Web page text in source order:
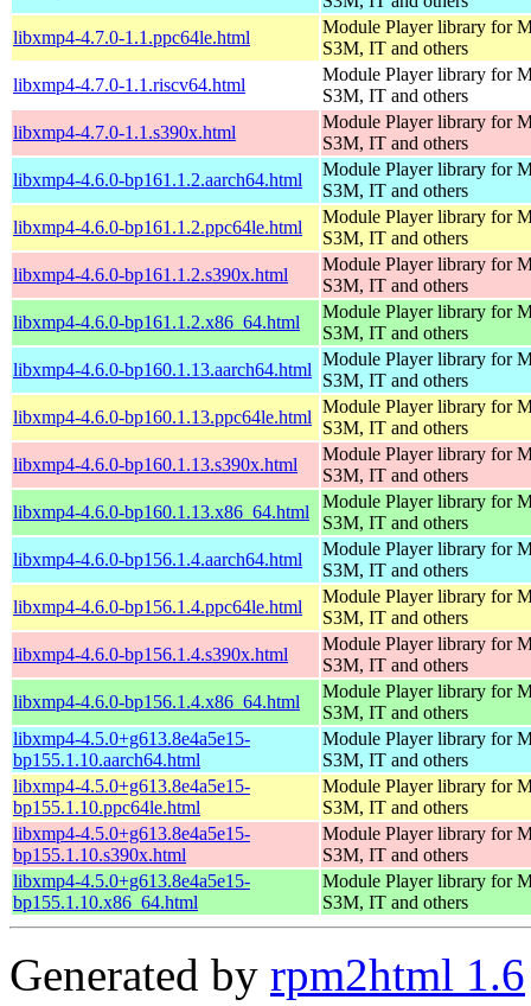
libxmp4-4.7.0-1.1.ppc64le.html
Module Player library for
S3M, IT and others
libxmp4-4.7.0-1.1.riscv64.html
Module Player library for
S3M, IT and others
libxmp4-4.7.0-1.1.s390x.html
Module Player library for
S3M, IT and others
libxmp4-4.6.0-bp161.1.2.aarch64.html
Module Player library for
S3M, IT and others
libxmp4-4.6.0-bp161.1.2.ppc64le.html
Module Player library for
S3M, IT and others
libxmp4-4.6.0-bp161.1.2.s390x.html
Module Player library for
S3M, IT and others
libxmp4-4.6.0-bp161.1.2.x86_64.html
Module Player library for
S3M, IT and others
libxmp4-4.6.0-bp160.1.13.aarch64.html
Module Player library for
S3M, IT and others
libxmp4-4.6.0-bp160.1.13.ppc64le.html
Module Player library for
S3M, IT and others
libxmp4-4.6.0-bp160.1.13.s390x.html
Module Player library for
S3M, IT and others
libxmp4-4.6.0-bp160.1.13.x86_64.html
Module Player library for
S3M, IT and others
libxmp4-4.6.0-bp156.1.4.aarch64.html
Module Player library for
S3M, IT and others
libxmp4-4.6.0-bp156.1.4.ppc64le.html
Module Player library for
S3M, IT and others
libxmp4-4.6.0-bp156.1.4.s390x.html
Module Player library for
S3M, IT and others
libxmp4-4.6.0-bp156.1.4.x86_64.html
Module Player library for
S3M, IT and others
libxmp4-4.5.0+g613.8e4a5e15-
bp155.1.10.aarch64.html
Module Player library for
S3M, IT and others
libxmp4-4.5.0+g613.8e4a5e15-
bp155.1.10.ppc64le.html
Module Player library for
S3M, IT and others
libxmp4-4.5.0+g613.8e4a5e15-
bp155.1.10.s390x.html
Module Player library for
S3M, IT and others
libxmp4-4.5.0+g613.8e4a5e15-
bp155.1.10.x86_64.html
Module Player library for
S3M, IT and others
Generated by rpm2html 1.6